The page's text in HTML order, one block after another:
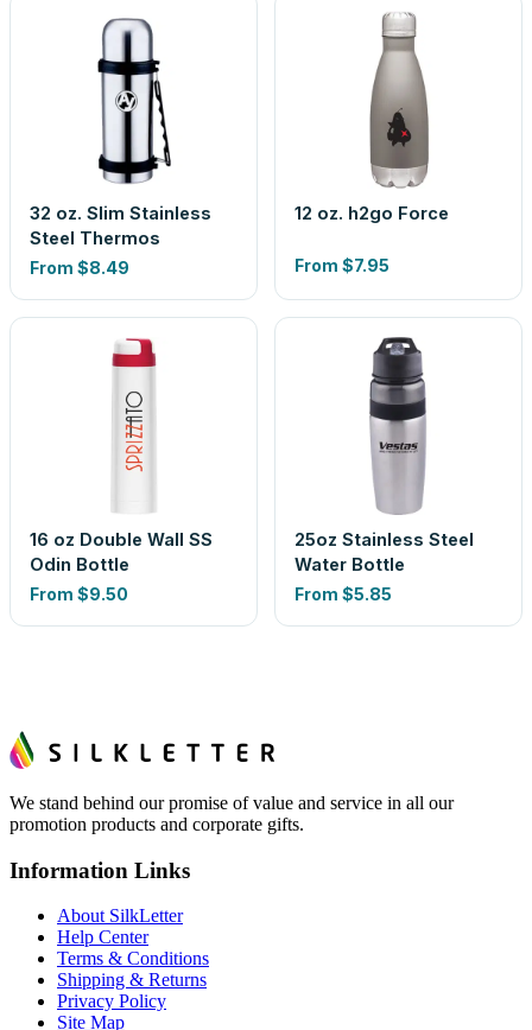
32 oz. Slim Stainless
Steel Thermos
From $8.49
12 oz. h2go Force
From $7.95
16 oz Double Wall SS
Odin Bottle
From $9.50
25oz Stainless Steel
Water Bottle
From $5.85
We stand behind our promise of value and service in all our
promotion products and corporate gifts.
Information Links
About SilkLetter
Help Center
Terms & Conditions
Shipping & Returns
Privacy Policy
Site Map